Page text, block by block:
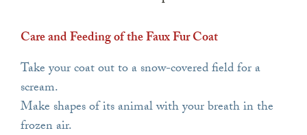
Care and Feeding of the Faux Fur Coat
Take your coat out to a snow-covered field for a
scream.
Make shapes of its animal with your breath in the
frozen air.